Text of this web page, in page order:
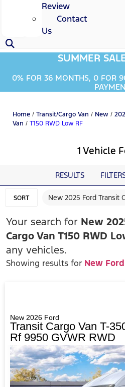
Review
Contact
Us
SUMMER
0% FOR 36 MONTHS, 0 FOR
Home / Transit/Cargo Van / New /
Van / T150 RWD Low RF
1 Vehicle
RESULTS
SORT New 2025 Ford Transit
Your search for New
Cargo Van T150 RWD
any vehicles.
Showing results for New Ford
New 2026 Ford
Transit Cargo Van T-
Rf 9950 GVWR RWD